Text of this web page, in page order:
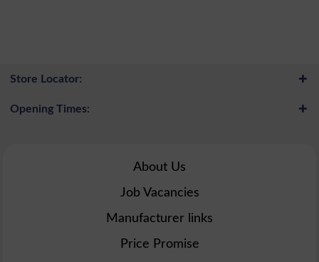
Store Locator:
Opening Times:
About Us
Job Vacancies
Manufacturer links
Price Promise